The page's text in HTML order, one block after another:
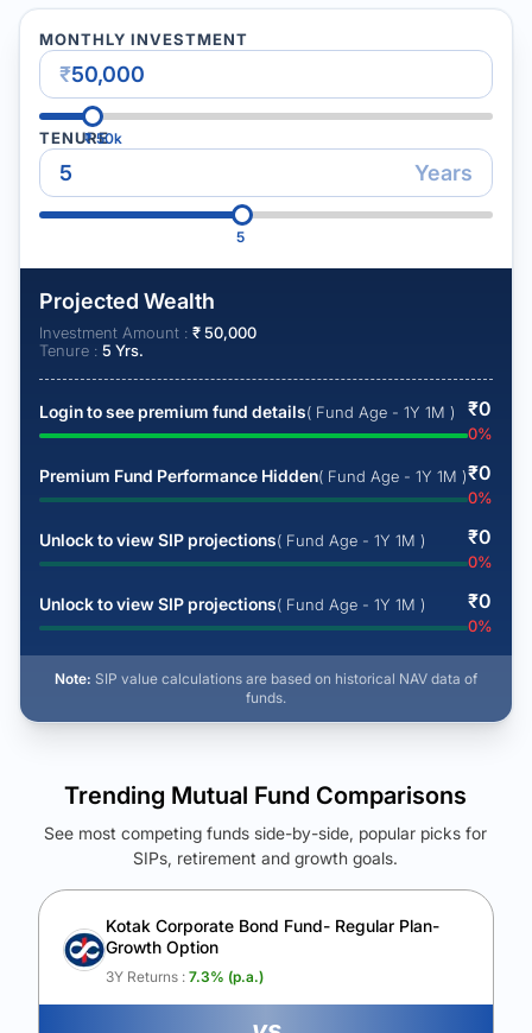
MONTHLY INVESTMENT
₹
₹50k
TENURE
Years
5
Projected Wealth
Investment Amount : ₹50,000
Tenure : 5 Yrs.
Login to see premium fund details( Fund Age - 1Y 1M ) ₹0
0%
Premium Fund Performance Hidden( Fund Age - 1Y 1M )₹0
0%
Unlock to view SIP projections( Fund Age - 1Y 1M ) ₹0
0%
Unlock to view SIP projections( Fund Age - 1Y 1M ) ₹0
0%
Note: SIP value calculations are based on historical NAV data of
funds.
See Your Future Wealth
Unlock to compare the final corpus and find the winning fund.
Calculate My Growth
Trending Mutual Fund Comparisons
See most competing funds side-by-side, popular picks for
SIPs, retirement and growth goals.
Kotak Corporate Bond Fund- Regular Plan-
Growth Option
3Y Returns : 7.3% (p.a.)